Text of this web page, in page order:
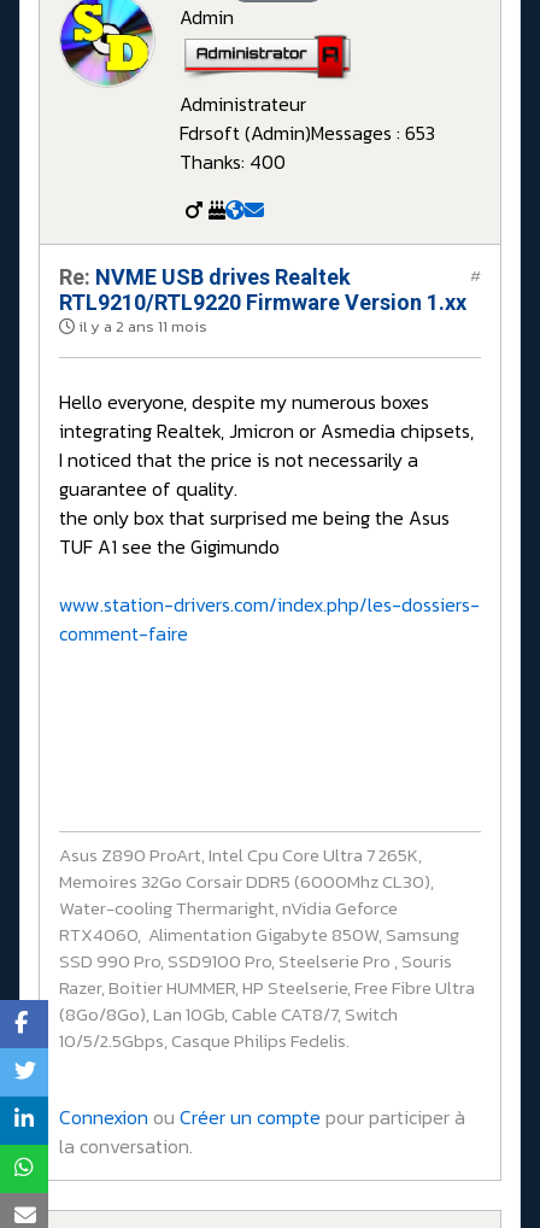
Admin
Administrateur
Fdrsoft (Admin)Messages : 653
Thanks: 400
Re: NVME USB drives Realtek
RTL9210/RTL9220 Firmware Version 1.xx
il y a 2 ans 11 mois
#
Hello everyone, despite my numerous boxes
integrating Realtek, Jmicron or Asmedia chipsets,
I noticed that the price is not necessarily a
guarantee of quality.
the only box that surprised me being the Asus
TUF A1 see the Gigimundo
www.station-drivers.com/index.php/les-dossiers-
comment-faire
Asus Z890 ProArt, Intel Cpu Core Ultra 7 265K,
Memoires 32Go Corsair DDR5 (6000Mhz CL30),
Water-cooling Thermaright, nVidia Geforce
RTX4060, Alimentation Gigabyte 850W, Samsung
SSD 990 Pro, SSD9100 Pro, Steelserie Pro , Souris
Razer, Boitier HUMMER, HP Steelserie, Free Fibre Ultra
(8Go/8Go), Lan 10Gb, Cable CAT8/7, Switch
10/5/2.5Gbps, Casque Philips Fedelis.
Connexion ou Créer un compte pour participer à
la conversation.